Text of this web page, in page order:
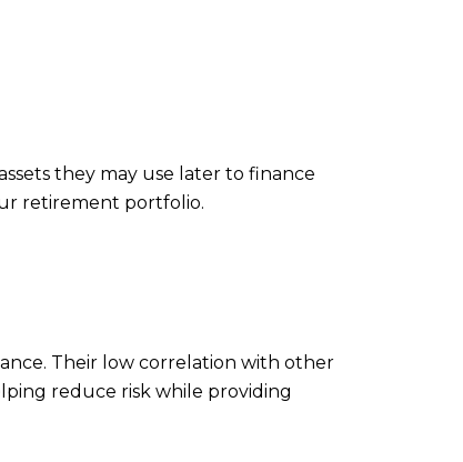
they may use later to finance
retirement portfolio.
Their low correlation with other
reduce risk while providing